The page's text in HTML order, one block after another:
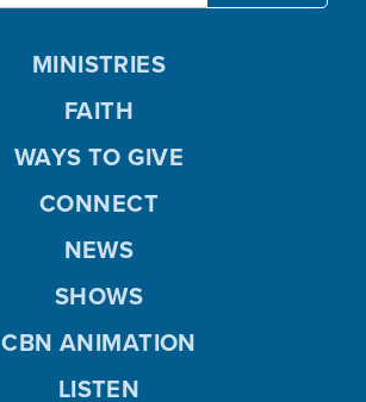
MINISTRIES
FAITH
WAYS TO GIVE
CONNECT
NEWS
SHOWS
CBN ANIMATION
LISTEN